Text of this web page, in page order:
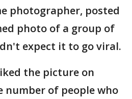
photographer, posted
photo of a group of
expect it to go viral.
the picture on
number of people who